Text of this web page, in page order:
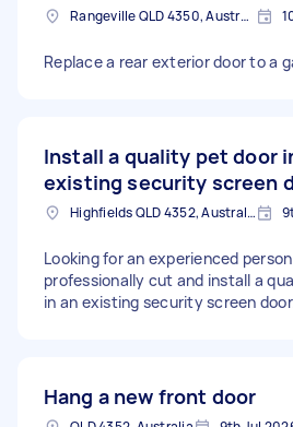
Rangeville QLD 4350, Australia
Replace a rear exterior door to a
Install a quality pet door
existing security screen
Highfields QLD 4352, Australia
Looking for an experienced
professionally cut and install a
in an existing security screen
Hang a new front door